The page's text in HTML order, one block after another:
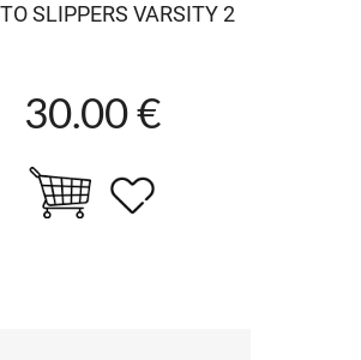
SLIPPERS VARSITY 2
30.00 €